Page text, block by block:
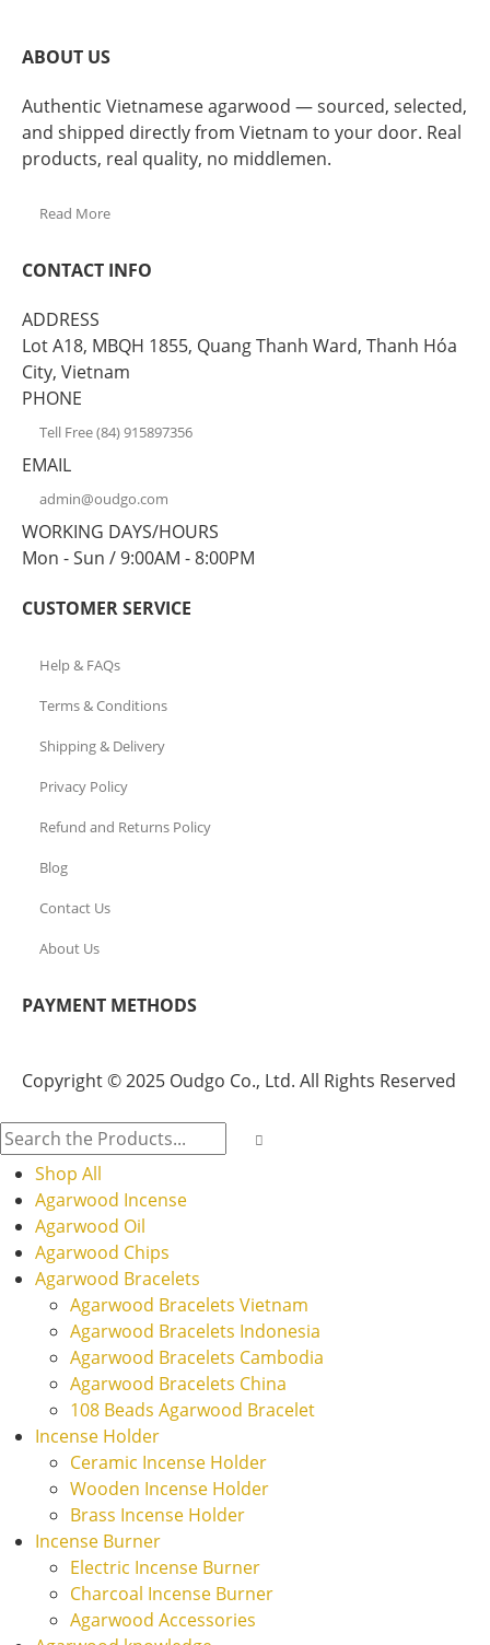
ABOUT US
Authentic Vietnamese agarwood — sourced, selected,
and shipped directly from Vietnam to your door. Real
products, real quality, no middlemen.
Read More
CONTACT INFO
ADDRESS
Lot A18, MBQH 1855, Quang Thanh Ward, Thanh Hóa
City, Vietnam
PHONE
Tell Free (84) 915897356
EMAIL
admin@oudgo.com
WORKING DAYS/HOURS
Mon - Sun / 9:00AM - 8:00PM
CUSTOMER SERVICE
Help & FAQs
Terms & Conditions
Shipping & Delivery
Privacy Policy
Refund and Returns Policy
Blog
Contact Us
About Us
PAYMENT METHODS
Copyright © 2025 Oudgo Co., Ltd. All Rights Reserved
Shop All
Agarwood Incense
Agarwood Oil
Agarwood Chips
Agarwood Bracelets
Agarwood Bracelets Vietnam
Agarwood Bracelets Indonesia
Agarwood Bracelets Cambodia
Agarwood Bracelets China
108 Beads Agarwood Bracelet
Incense Holder
Ceramic Incense Holder
Wooden Incense Holder
Brass Incense Holder
Incense Burner
Electric Incense Burner
Charcoal Incense Burner
Agarwood Accessories